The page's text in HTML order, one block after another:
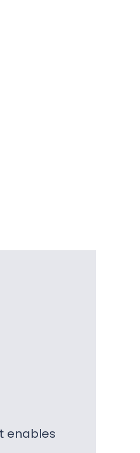
enables